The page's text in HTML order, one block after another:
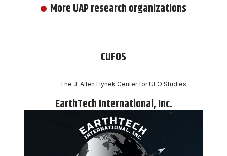
More UAP research organizations
CUFOS
The J. Allen Hynek Center for UFO Studies
EarthTech International, Inc.